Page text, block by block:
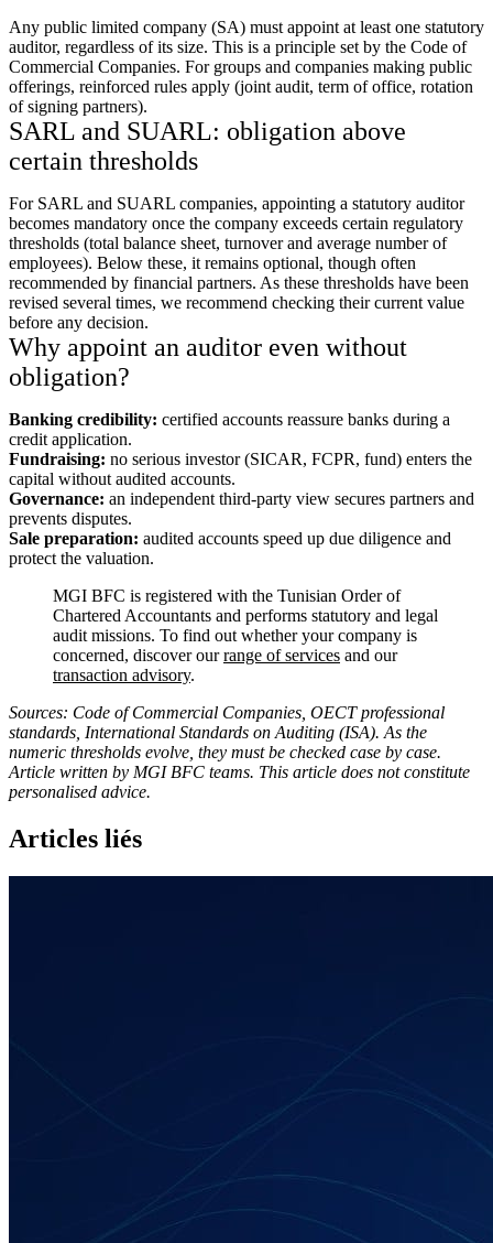
Any public limited company (SA) must appoint at least one statutory
auditor, regardless of its size. This is a principle set by the Code of
Commercial Companies. For groups and companies making public
offerings, reinforced rules apply (joint audit, term of office, rotation
of signing partners).
SARL and SUARL: obligation above
certain thresholds
For SARL and SUARL companies, appointing a statutory auditor
becomes mandatory once the company exceeds certain regulatory
thresholds (total balance sheet, turnover and average number of
employees). Below these, it remains optional, though often
recommended by financial partners. As these thresholds have been
revised several times, we recommend checking their current value
before any decision.
Why appoint an auditor even without
obligation?
Banking credibility: certified accounts reassure banks during a
credit application.
Fundraising: no serious investor (SICAR, FCPR, fund) enters the
capital without audited accounts.
Governance: an independent third-party view secures partners and
prevents disputes.
Sale preparation: audited accounts speed up due diligence and
protect the valuation.
MGI BFC is registered with the Tunisian Order of
Chartered Accountants and performs statutory and legal
audit missions. To find out whether your company is
concerned, discover ourrange of services and our
transaction advisory.
Sources: Code of Commercial Companies, OECT professional
standards, International Standards on Auditing (ISA). As the
numeric thresholds evolve, they must be checked case by case.
Article written by MGI BFC teams. This article does not constitute
personalised advice.
Articles liés